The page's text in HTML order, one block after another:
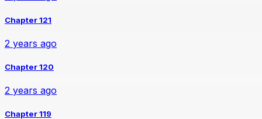
Chapter 121
2 years ago
Chapter 120
2 years ago
Chapter 119